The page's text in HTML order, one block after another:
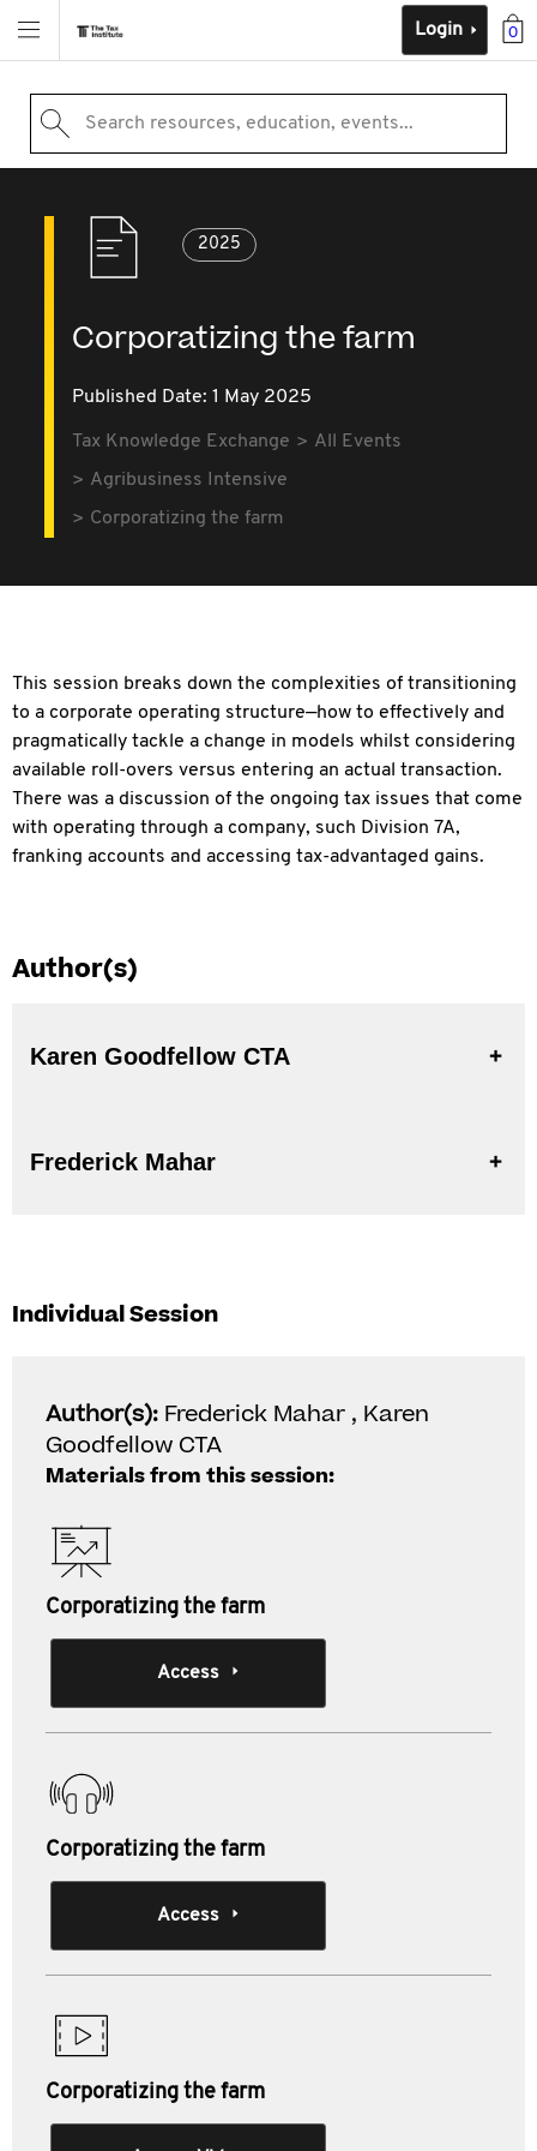
0
Login
Search resources, education, events...
2025
Corporatizing the farm
Published Date: 1 May 2025
Tax Knowledge Exchange
All Events
Agribusiness Intensive
Corporatizing the farm
This session breaks down the complexities of transitioning
to a corporate operating structure—how to effectively and
pragmatically tackle a change in models whilst considering
available roll-overs versus entering an actual transaction.
There was a discussion of the ongoing tax issues that come
with operating through a company, such Division 7A,
franking accounts and accessing tax-advantaged gains.
Author(s)
Karen Goodfellow CTA
Frederick Mahar
Individual Session
Author(s): Frederick Mahar , Karen
Goodfellow CTA
Materials from this session:
Corporatizing the farm
Access
Corporatizing the farm
Access
Corporatizing the farm